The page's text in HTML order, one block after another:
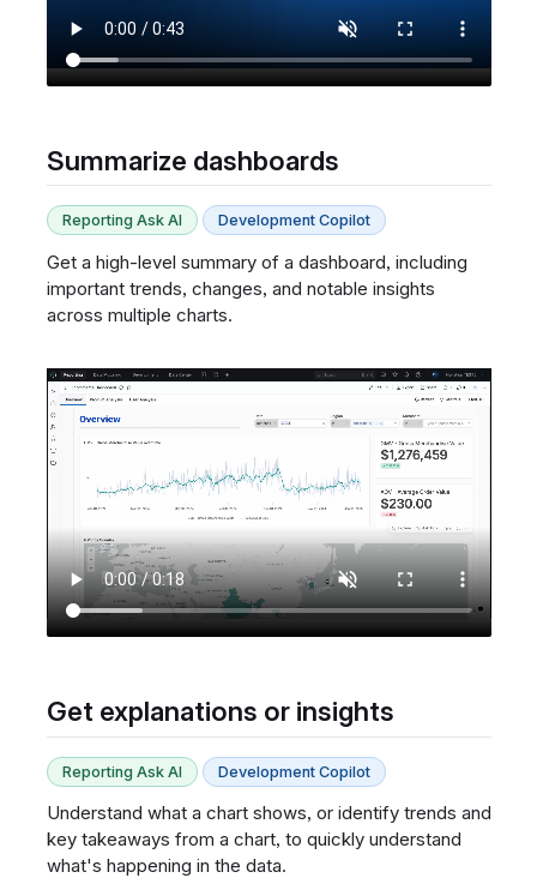
Summarize dashboards
Reporting Ask AI Development Copilot
Get a high-level summary of a dashboard, including
important trends, changes, and notable insights
across multiple charts.
Get explanations or insights
Reporting Ask AI Development Copilot
Understand what a chart shows, or identify trends and
key takeaways from a chart, to quickly understand
what's happening in the data.